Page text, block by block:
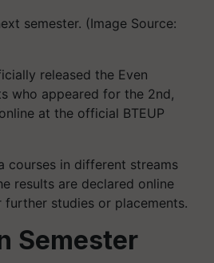
semester. (Image Source:
released the Even
who appeared for the 2nd,
at the official BTEUP
courses in different streams
results are declared online
studies or placements.
Semester